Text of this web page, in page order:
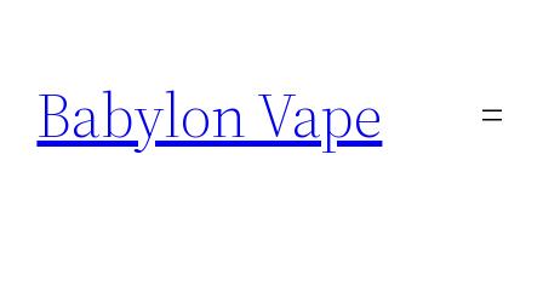
content
Babylon Vape